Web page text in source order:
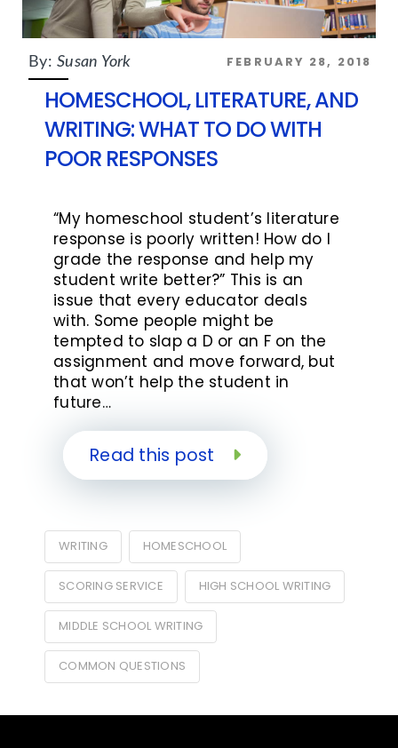
By: Susan York FEBRUARY 28, 2018
HOMESCHOOL, LITERATURE, AND
WRITING: WHAT TO DO WITH
POOR RESPONSES
“My homeschool student’s literature
response is poorly written! How do I
grade the response and help my
student write better?” This is an
issue that every educator deals
with. Some people might be
tempted to slap a D or an F on the
assignment and move forward, but
that won’t help the student in
future…
Read this post
WRITING HOMESCHOOL
SCORING SERVICE HIGH SCHOOL WRITING
MIDDLE SCHOOL WRITING
COMMON QUESTIONS